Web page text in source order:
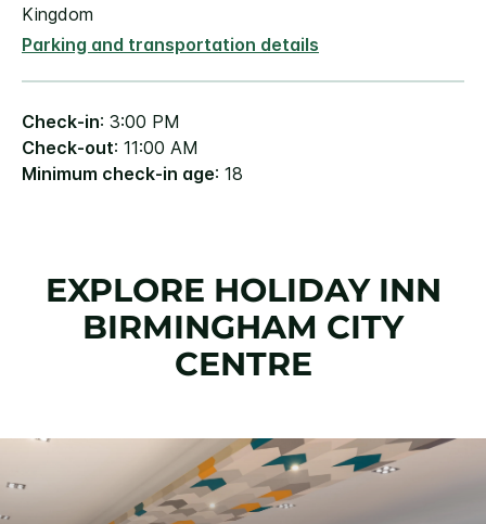
Kingdom
Parking and transportation details
Check-in: 3:00 PM
Check-out: 11:00 AM
Minimum check-in age: 18
EXPLORE HOLIDAY INN
BIRMINGHAM CITY
CENTRE